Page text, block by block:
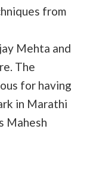
from
Mehta and
The
for having
in Marathi
Mahesh